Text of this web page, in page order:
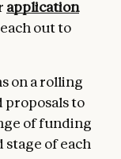
application
out to
on a rolling
proposals to
of funding
of each